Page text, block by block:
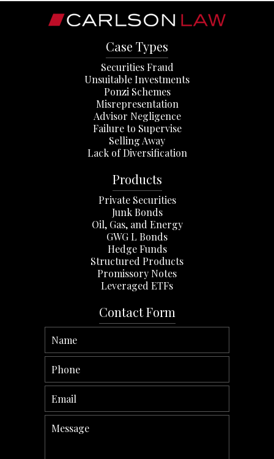
Case Types
Securities Fraud
Unsuitable Investments
Ponzi Schemes
Misrepresentation
Advisor Negligence
Failure to Supervise
Selling Away
Lack of Diversification
Products
Private Securities
Junk Bonds
Oil, Gas, and Energy
GWG L Bonds
Hedge Funds
Structured Products
Promissory Notes
Leveraged ETFs
Contact Form